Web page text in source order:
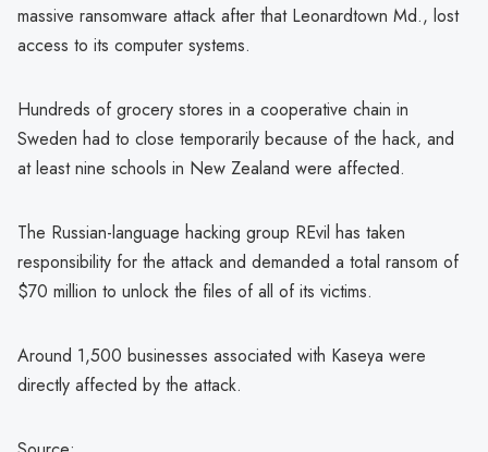
massive ransomware attack after that Leonardtown Md., lost
access to its computer systems.
Hundreds of grocery stores in a cooperative chain in
Sweden had to close temporarily because of the hack, and
at least nine schools in New Zealand were affected.
The Russian-language hacking group REvil has taken
responsibility for the attack and demanded a total ransom of
$70 million to unlock the files of all of its victims.
Around 1,500 businesses associated with Kaseya were
directly affected by the attack.